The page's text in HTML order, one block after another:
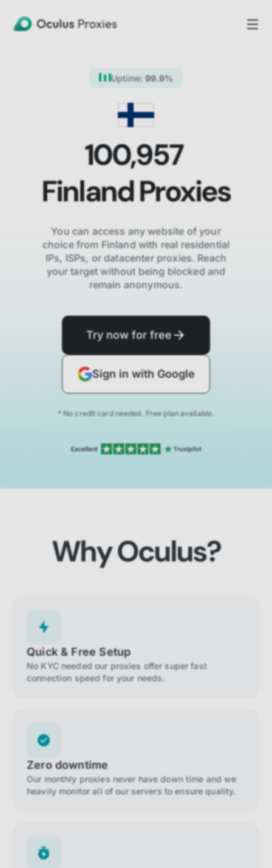
Uptime: 99.9%
100,957
FinlandProxies
You can access any website of your
choice from Finlandwith real residential
IPs, ISPs, or datacenter proxies. Reach
your target without being blocked and
remain anonymous.
Try now for free
Sign in with Google
* No credit card needed. Free plan available.
Why Oculus?
Quick & Free Setup
No KYC needed our proxies offer super fast
connection speed for your needs.
Zero downtime
Our monthly proxies never have down time and we
heavily monitor all of our servers to ensure quality.